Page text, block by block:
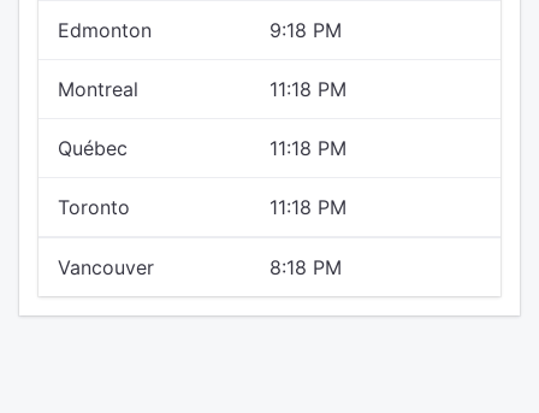
Edmonton 9:18 PM
Montreal 11:18 PM
Québec 11:18 PM
Toronto 11:18 PM
Vancouver 8:18 PM